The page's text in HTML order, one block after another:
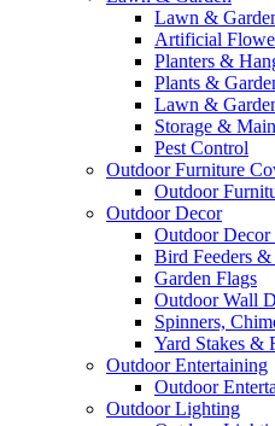
Lawn &
Artificial
Planters &
Plants &
Lawn &
Storage &
Pest Control
Outdoor Furniture
Outdoor
Outdoor Decor
Outdoor Decor
Bird Feeders &
Garden Flags
Outdoor Wall
Spinners,
Yard Stakes &
Outdoor Entertaining
Outdoor
Outdoor Lighting